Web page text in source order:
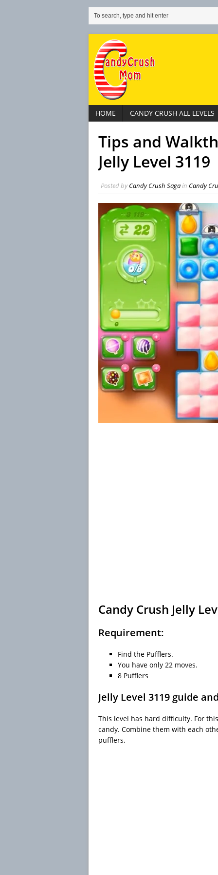
HOME CANDY CRUSH ALL LEVELS
Tips and
Jelly Level 3119
Posted byCandy Crush Sagain Candy
Candy Crush Jelly
Requirement:
Find the Pufflers.
You have only 22 moves.
8 Pufflers
Jelly Level 3119 guide
This level has hard difficulty. For
candy. Combine them with each
pufflers.